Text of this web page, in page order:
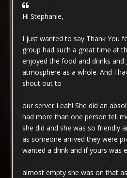
Hi Stephanie,
I just wanted to say Thank You
group had such a great time at
enjoyed the food and drinks and
atmosphere as a whole. And I
shout out to
our server Leah! She did an
had more than one person tell
she did and she was so friendly
as someone arrived they were
wanted a drink and if yours was
almost empty she was on that